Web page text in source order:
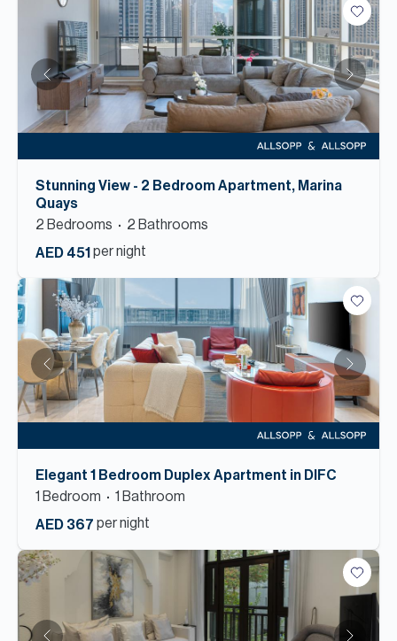
Stunning View - 2 Bedroom Apartment, Marina
Quays
2 Bedrooms 2 Bathrooms
AED 451 per night
Elegant 1 Bedroom Duplex Apartment in DIFC
1 Bedroom 1 Bathroom
AED 367 per night